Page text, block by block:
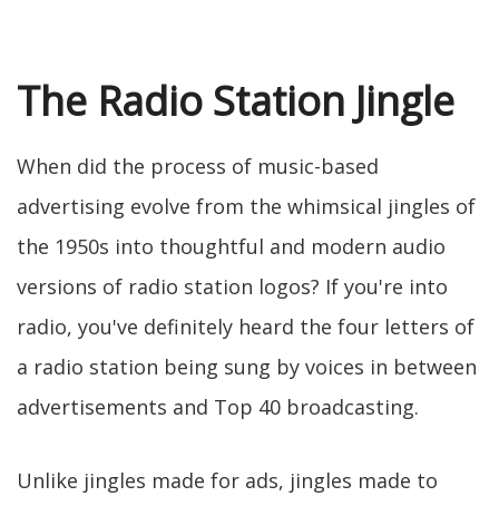
The Radio Station Jingle
When did the process of music-based
advertising evolve from the whimsical jingles of
the 1950s into thoughtful and modern audio
versions of radio station logos? If you're into
radio, you've definitely heard the four letters of
a radio station being sung by voices in between
advertisements and Top 40 broadcasting.
Unlike jingles made for ads, jingles made to